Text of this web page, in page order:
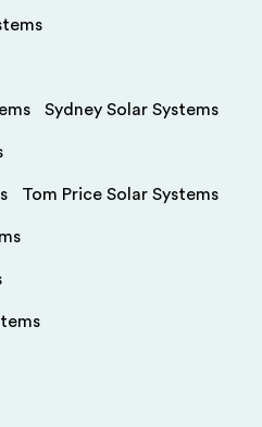
Sydney Solar Systems
Tom Price Solar Systems